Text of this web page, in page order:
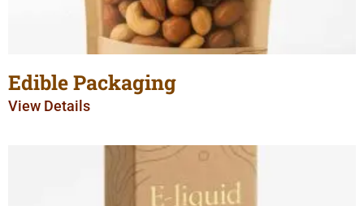
Edible Packaging
View Details